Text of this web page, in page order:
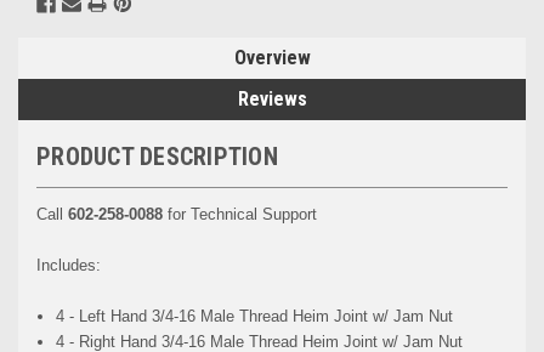
Overview
Reviews
PRODUCT DESCRIPTION
Call 602-258-0088 for Technical Support
Includes:
4 - Left Hand 3/4-16 Male Thread Heim Joint w/ Jam Nut
4 - Right Hand 3/4-16 Male Thread Heim Joint w/ Jam Nut